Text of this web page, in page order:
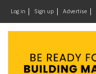
Log in Sign up Advertise
Design